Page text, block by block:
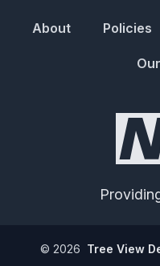
About Policies
© 2026 Tree View